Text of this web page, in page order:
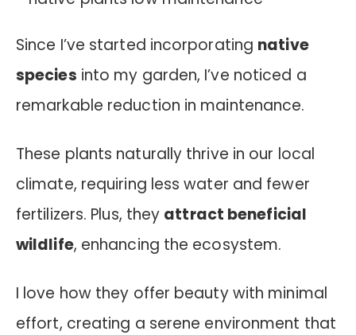
Since I’ve started incorporating native
species into my garden, I’ve noticed a
remarkable reduction in maintenance.
These plants naturally thrive in our local
climate, requiring less water and fewer
fertilizers. Plus, they attract beneficial
wildlife, enhancing the ecosystem.
I love how they offer beauty with minimal
effort, creating a serene environment that